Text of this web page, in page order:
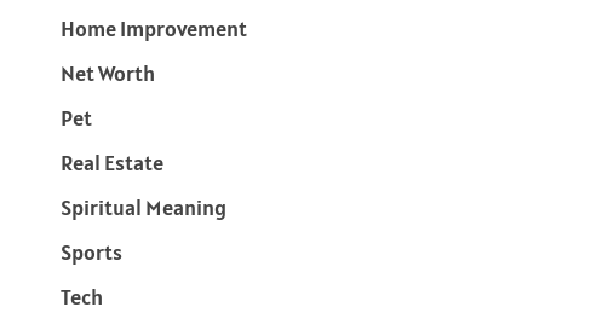
Home Improvement
Net Worth
Pet
Real Estate
Spiritual Meaning
Sports
Tech